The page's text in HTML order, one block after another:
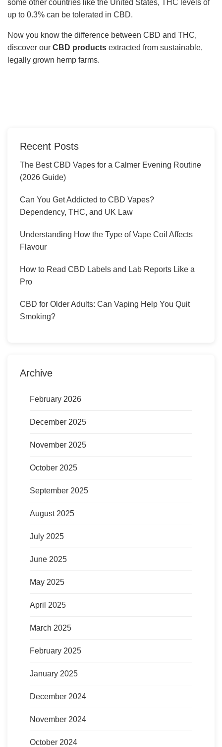
some other countries like the United States, THC levels of
up to 0.3% can be tolerated in CBD.
Now you know the difference between CBD and THC,
discover our CBD products extracted from sustainable,
legally grown hemp farms.
Recent Posts
The Best CBD Vapes for a Calmer Evening Routine
(2026 Guide)
Can You Get Addicted to CBD Vapes?
Dependency, THC, and UK Law
Understanding How the Type of Vape Coil Affects
Flavour
How to Read CBD Labels and Lab Reports Like a
Pro
CBD for Older Adults: Can Vaping Help You Quit
Smoking?
Archive
February 2026
December 2025
November 2025
October 2025
September 2025
August 2025
July 2025
June 2025
May 2025
April 2025
March 2025
February 2025
January 2025
December 2024
November 2024
October 2024